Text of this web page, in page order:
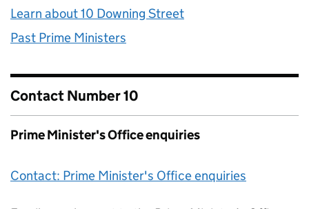
Learn about 10 Downing Street
Past Prime Ministers
Contact Number 10
Prime Minister's Office enquiries
Contact: Prime Minister's Office enquiries